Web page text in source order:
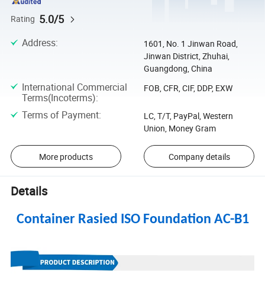
Rating 5.0/5
Address:
1601, No. 1 Jinwan Road,
Jinwan District, Zhuhai,
Guangdong, China
International Commercial
Terms(Incoterms):
FOB, CFR, CIF, DDP, EXW
Terms of Payment:
LC, T/T, PayPal, Western
Union, Money Gram
More products Company details
Details
Container Rasied ISO Foundation AC-B1